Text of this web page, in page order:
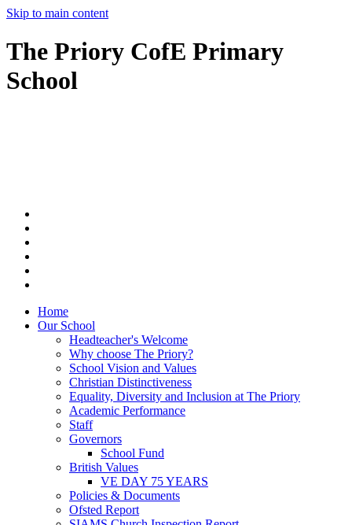
Skip to main content
The Priory CofE Primary
School
Home
Our School
Headteacher's Welcome
Why choose The Priory?
School Vision and Values
Christian Distinctiveness
Equality, Diversity and Inclusion at The Priory
Academic Performance
Staff
Governors
School Fund
British Values
VE DAY 75 YEARS
Policies & Documents
Ofsted Report